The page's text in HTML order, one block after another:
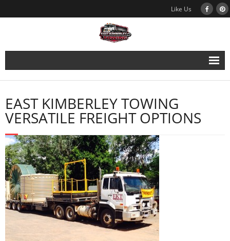
Like Us
East Kimberley Towing
Vehicle Recovery
Services
Galleries
About Us
Contact Us
EAST KIMBERLEY TOWING
VERSATILE FREIGHT OPTIONS